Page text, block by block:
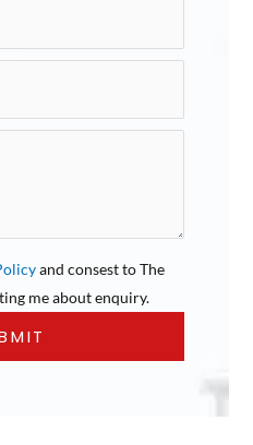
and consest to The
me about enquiry.